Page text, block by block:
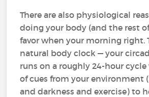
There are also physiological
doing your body (and the rest
favor when your morning right.
natural body clock — your
runs on a roughly 24-hour
of cues from your environment
and darkness and exercise) to